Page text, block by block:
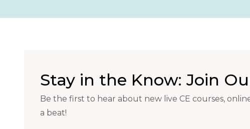
Stay in the Know: Join
Be the first to hear about new live CE courses,
a beat!